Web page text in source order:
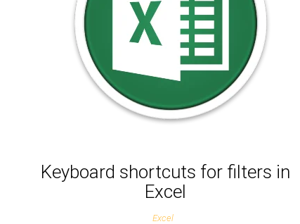
Keyboard shortcuts for filters in
Excel
Excel